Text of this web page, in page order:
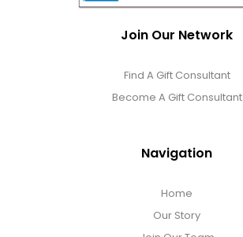
Join Our Network
Find A Gift Consultant
Become A Gift Consultant
Navigation
Home
Our Story